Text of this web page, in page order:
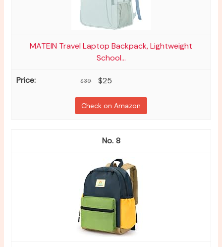
MATEIN Travel Laptop Backpack, Lightweight
School...
$39 $25
Check on Amazon
8